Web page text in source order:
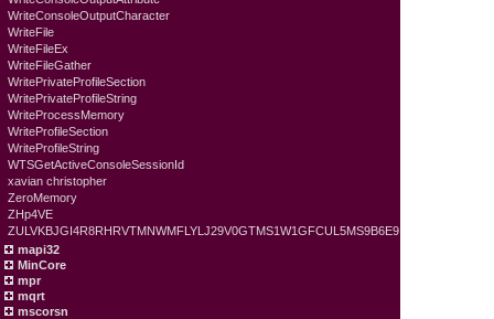
WriteConsoleOutputCharacter
WriteFile
WriteFileEx
WriteFileGather
WritePrivateProfileSection
WritePrivateProfileString
WriteProcessMemory
WriteProfileSection
WriteProfileString
WTSGetActiveConsoleSessionId
xavian christopher
ZeroMemory
ZHp4VE
ZULVKBJGI4R8RHRVTMNWMFLYLJ29V0GTMS1W1GFCUL5MS9B6E9
mapi32
MinCore
mpr
mqrt
mscorsn